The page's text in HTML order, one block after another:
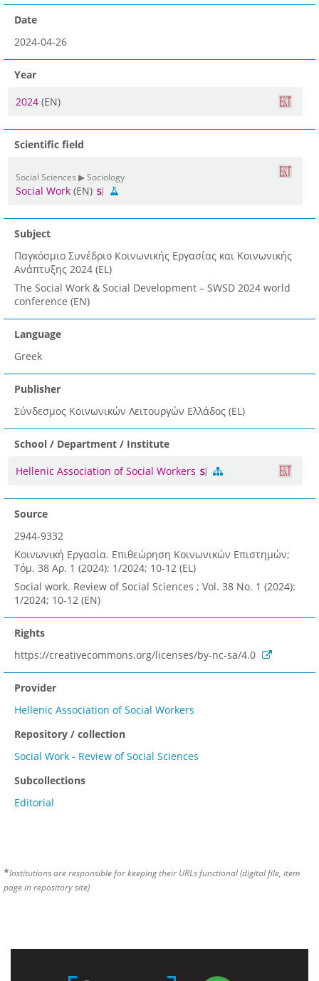
Date
2024-04-26
Year
2024 (EN)
Scientific field
Social Sciences ▶ Sociology
Social Work (EN)
Subject
Παγκόσμιο Συνέδριο Κοινωνικής Εργασίας και Κοινωνικής
Ανάπτυξης 2024 (EL)
The Social Work & Social Development – SWSD 2024 world
conference (EN)
Language
Greek
Publisher
Σύνδεσμος Κοινωνικών Λειτουργών Ελλάδος (EL)
School / Department / Institute
Hellenic Association of Social Workers
Source
2944-9332
Κοινωνική Εργασία. Επιθεώρηση Κοινωνικών Επιστημών;
Τόμ. 38 Αρ. 1 (2024): 1/2024; 10-12 (EL)
Social work. Review of Social Sciences ; Vol. 38 No. 1 (2024):
1/2024; 10-12 (EN)
Rights
https://creativecommons.org/licenses/by-nc-sa/4.0
Provider
Hellenic Association of Social Workers
Repository / collection
Social Work - Review of Social Sciences
Subcollections
Editorial
*Institutions are responsible for keeping their URLs functional (digital file, item
page in repository site)